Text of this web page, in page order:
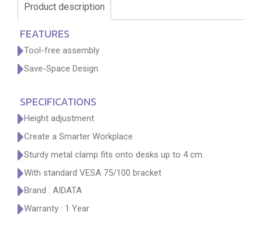
Product description
FEATURES
Tool-free assembly
Save-Space Design
SPECIFICATIONS
Height adjustment
Create a Smarter Workplace
Sturdy metal clamp fits onto desks up to 4 cm.
With standard VESA 75/100 bracket
Brand : AIDATA
Warranty : 1 Year